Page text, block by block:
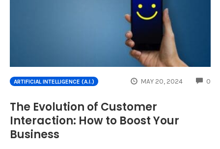
ARTIFICIAL INTELLIGENCE (A.I.) MAY 20, 2024 0
The Evolution of Customer
Interaction: How to Boost Your
Business